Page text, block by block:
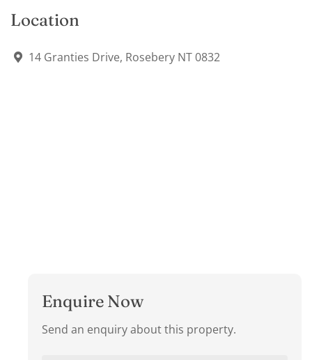
Location
14 Granties Drive, Rosebery NT 0832
Enquire Now
Send an enquiry about this property.